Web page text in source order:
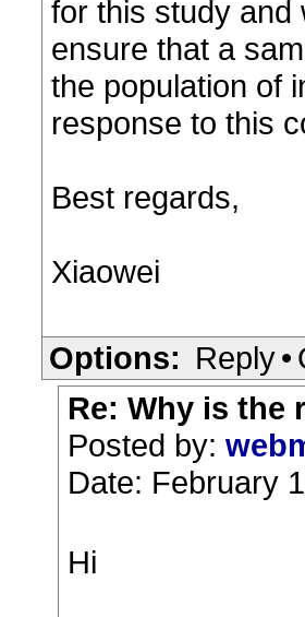
for this study and
ensure that a
the population of
response to this
Best regards,
Xiaowei
Options: Reply•
Re: Why is the
Posted by:
Date: February
Hi